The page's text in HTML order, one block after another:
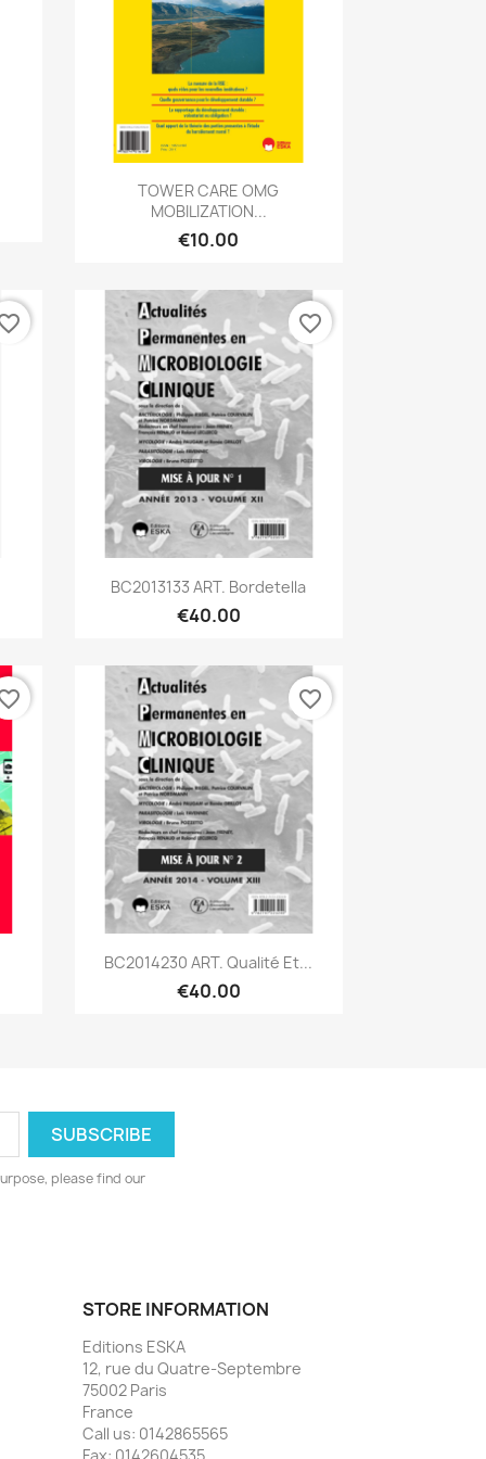
Quick view
TOWER CARE OMG
MOBILIZATION...
€10.00
Quick view
BC2013133 ART. Bordetella
€40.00
favorite_border
Quick view
BC2014230 ART. Qualité Et...
€40.00
favorite_border
please find our
STORE INFORMATION
Editions ESKA
12, rue du Quatre-Septembre
75002 Paris
France
Call us: 0142865565
Fax: 0142604535